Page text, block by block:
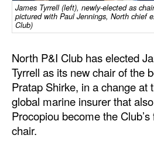
Cruise
Dredging
Engineering &
Port Development
James Tyrrell (left), newly-elected as
pictured with Paul Jennings, North chief
Club)
North P&I Club has elected
Tyrrell as its new chair of the
Pratap Shirke, in a change at
global marine insurer that
Procopiou become the
chair.